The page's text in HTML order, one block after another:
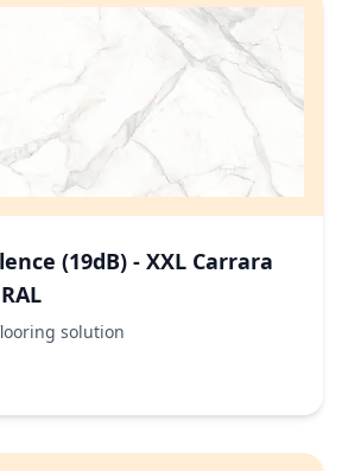
(19dB) - XXL Carrara
solution